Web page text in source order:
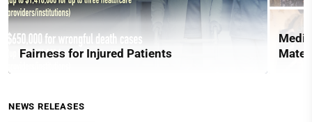
Fairness for Injured Patients
NEWS RELEASES